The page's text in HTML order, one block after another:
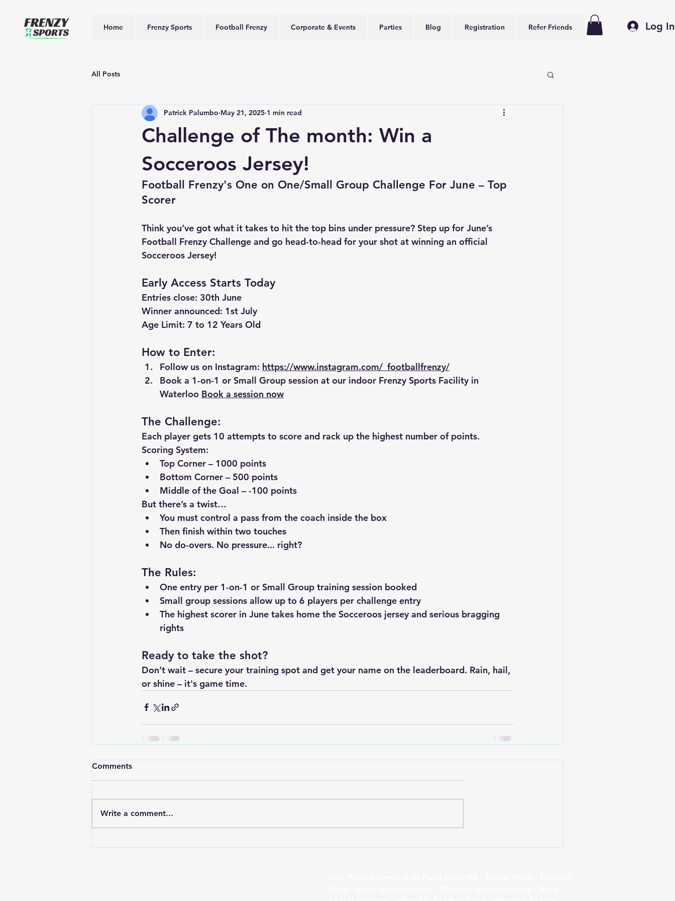
Home Frenzy Sports Football Frenzy Corporate & Events Parties Blog Registration Refer Friends Log In
All Posts
Challenge of The month: Win a
Socceroos Jersey!
Patrick Palumbo May 21, 2025 1 min read
Football Frenzy's One on One/Small Group Challenge For June – Top
Scorer
Think you’ve got what it takes to hit the top bins under pressure? Step up for June’s
Football Frenzy Challenge and go head-to-head for your shot at winning an official
Socceroos Jersey!
Early Access Starts Today
Entries close: 30th June
Winner announced: 1st July
Age Limit: 7 to 12 Years Old
How to Enter:
Follow us on Instagram: https://www.instagram.com/_footballfrenzy/
Book a 1-on-1 or Small Group session at our indoor Frenzy Sports Facility in
Waterloo Book a session now
The Challenge:
Each player gets 10 attempts to score and rack up the highest number of points.
Scoring System:
Top Corner – 1000 points
Bottom Corner – 500 points
Middle of the Goal – -100 points
But there’s a twist…
You must control a pass from the coach inside the box
Then finish within two touches
No do-overs. No pressure... right?
The Rules:
One entry per 1-on-1 or Small Group training session booked
Small group sessions allow up to 6 players per challenge entry
The highest scorer in June takes home the Socceroos jersey and serious bragging
rights
Ready to take the shot?
Don’t wait – secure your training spot and get your name on the leaderboard. Rain, hail,
or shine – it's game time.
Comments
Write a comment...